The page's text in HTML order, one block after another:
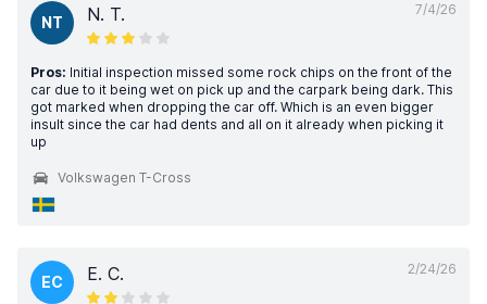
7/4/26
NT N. T.
Pros: Initial inspection missed some rock chips on the front of the
car due to it being wet on pick up and the carpark being dark. This
got marked when dropping the car off. Which is an even bigger
insult since the car had dents and all on it already when picking it
up
Volkswagen T-Cross
2/24/26
EC E. C.